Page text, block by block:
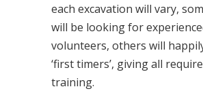
each excavation will vary,
will be looking for
volunteers, others will
‘first timers’, giving all
training.